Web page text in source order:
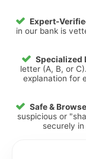
Expert-
in our bank is
Specialized
letter (A, B, or
explanation for
Safe &
suspicious or
securely